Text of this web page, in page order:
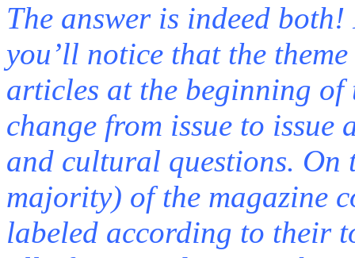
The answer is indeed
you’ll notice that the
articles at the beginning of
change from issue to
and cultural questions. On
majority) of the magazine
labeled according to their